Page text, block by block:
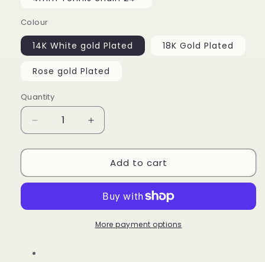
Colour
14K White gold Plated 18K Gold Plated
Rose gold Plated
Quantity
Decrease
quantity
for
Locket
Pendant
Increase
quantity
for
Heart
Locket
Picture
Pendant
Add to cart
More payment options